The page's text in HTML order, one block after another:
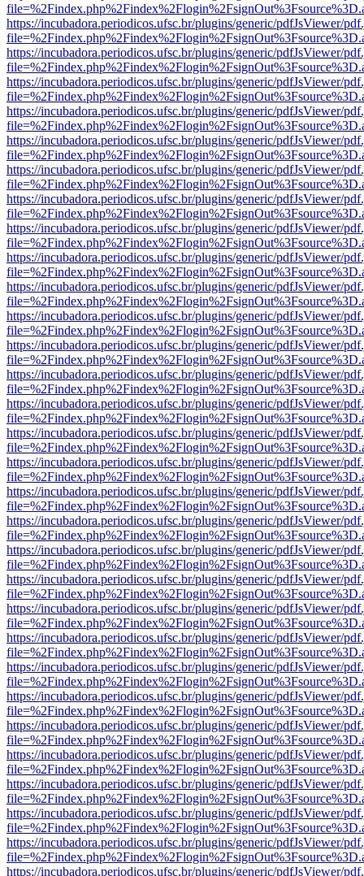
https://incubadora.periodicos.ufsc.br/plugins/generic/pdfJsViewer/
https://incubadora.periodicos.ufsc.br/plugins/generic/pdfJsViewer/
https://incubadora.periodicos.ufsc.br/plugins/generic/pdfJsViewer/
https://incubadora.periodicos.ufsc.br/plugins/generic/pdfJsViewer/
https://incubadora.periodicos.ufsc.br/plugins/generic/pdfJsViewer/
https://incubadora.periodicos.ufsc.br/plugins/generic/pdfJsViewer/
https://incubadora.periodicos.ufsc.br/plugins/generic/pdfJsViewer/
https://incubadora.periodicos.ufsc.br/plugins/generic/pdfJsViewer/
https://incubadora.periodicos.ufsc.br/plugins/generic/pdfJsViewer/
https://incubadora.periodicos.ufsc.br/plugins/generic/pdfJsViewer/
https://incubadora.periodicos.ufsc.br/plugins/generic/pdfJsViewer/
https://incubadora.periodicos.ufsc.br/plugins/generic/pdfJsViewer/
https://incubadora.periodicos.ufsc.br/plugins/generic/pdfJsViewer/
https://incubadora.periodicos.ufsc.br/plugins/generic/pdfJsViewer/
https://incubadora.periodicos.ufsc.br/plugins/generic/pdfJsViewer/
https://incubadora.periodicos.ufsc.br/plugins/generic/pdfJsViewer/
https://incubadora.periodicos.ufsc.br/plugins/generic/pdfJsViewer/
https://incubadora.periodicos.ufsc.br/plugins/generic/pdfJsViewer/
https://incubadora.periodicos.ufsc.br/plugins/generic/pdfJsViewer/
https://incubadora.periodicos.ufsc.br/plugins/generic/pdfJsViewer/
https://incubadora.periodicos.ufsc.br/plugins/generic/pdfJsViewer/
https://incubadora.periodicos.ufsc.br/plugins/generic/pdfJsViewer/
https://incubadora.periodicos.ufsc.br/plugins/generic/pdfJsViewer/
https://incubadora.periodicos.ufsc.br/plugins/generic/pdfJsViewer/
https://incubadora.periodicos.ufsc.br/plugins/generic/pdfJsViewer/
https://incubadora.periodicos.ufsc.br/plugins/generic/pdfJsViewer/
https://incubadora.periodicos.ufsc.br/plugins/generic/pdfJsViewer/
https://incubadora.periodicos.ufsc.br/plugins/generic/pdfJsViewer/
https://incubadora.periodicos.ufsc.br/plugins/generic/pdfJsViewer/
https://incubadora.periodicos.ufsc.br/plugins/generic/pdfJsViewer/